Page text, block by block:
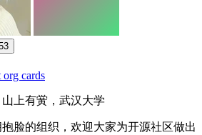
cards
上有黉，武汉大学
脸的组织，欢迎大家为开源社区做出